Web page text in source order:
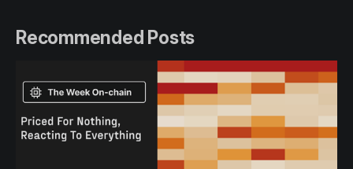
Recommended Posts